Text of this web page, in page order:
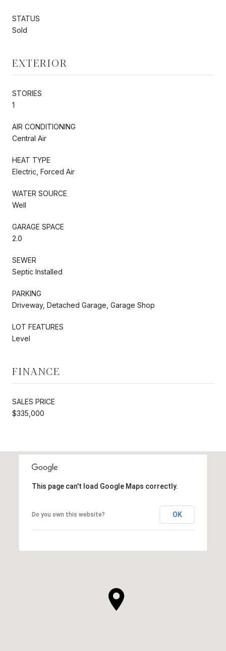
STATUS
Sold
EXTERIOR
STORIES
1
AIR CONDITIONING
Central Air
HEAT TYPE
Electric, Forced Air
WATER SOURCE
Well
GARAGE SPACE
2.0
SEWER
Septic Installed
PARKING
Driveway, Detached Garage, Garage Shop
LOT FEATURES
Level
FINANCE
SALES PRICE
$335,000
This page can't load Google Maps correctly.
Do you own this website? OK